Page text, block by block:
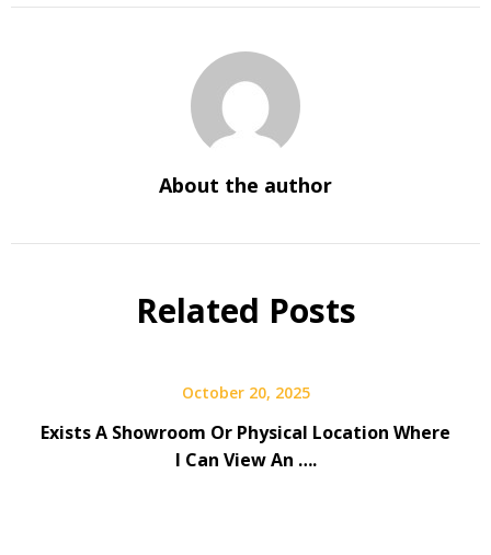
About the author
Related Posts
October 20, 2025
Exists A Showroom Or Physical Location Where
I Can View An ….